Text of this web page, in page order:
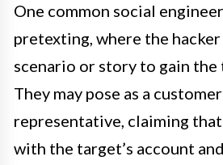
One common social
pretexting, where the
scenario or story to gain the
They may pose as a
representative, claiming
with the target’s account